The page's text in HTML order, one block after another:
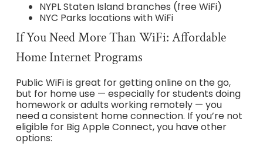
NYPL Staten Island branches (free WiFi)
NYC Parks locations with WiFi
If You Need More Than WiFi: Affordable
Home Internet Programs
Public WiFi is great for getting online on the go,
but for home use — especially for students doing
homework or adults working remotely — you
need a consistent home connection. If you’re not
eligible for Big Apple Connect, you have other
options: